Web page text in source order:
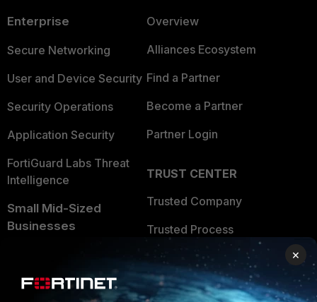
Enterprise
Secure Networking
User and Device Security
Security Operations
Application Security
FortiGuard Labs Threat
Intelligence
Small Mid-Sized
Businesses
Service Providers
Overview
Alliances Ecosystem
Find a Partner
Become a Partner
Partner Login
TRUST CENTER
Trusted Company
Trusted Process
Trusted Partners
Product Certifications
×